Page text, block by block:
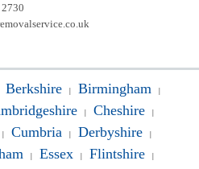
Berkshire Birmingham
Cheshire
Cumbria Derbyshire
Essex Flintshire